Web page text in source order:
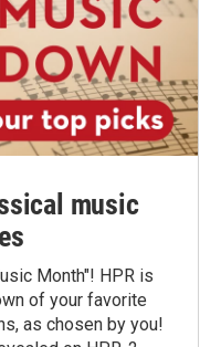
music
Month"! HPR is
of your favorite
as chosen by you!